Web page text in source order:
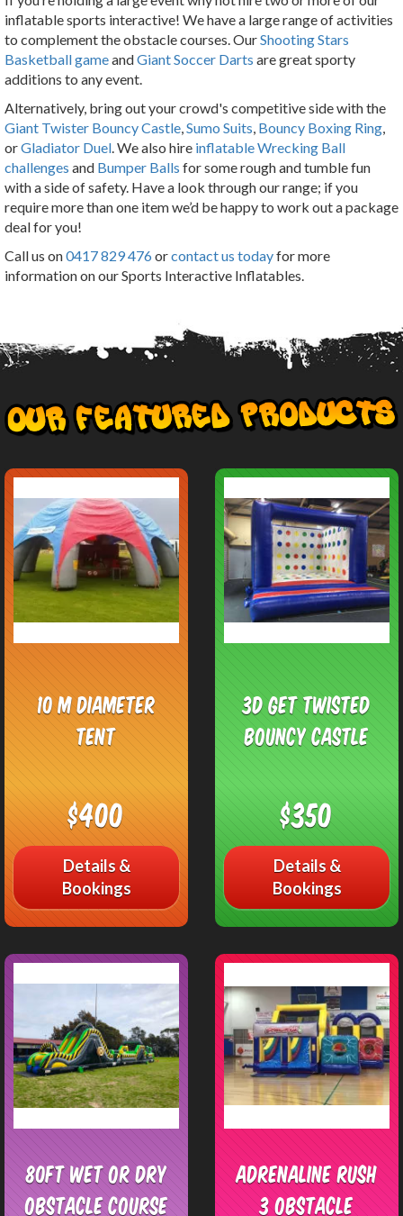
inflatable sports interactive! We have a large range of activities
to complement the obstacle courses. OurShooting Stars
Basketball gameandGiant Soccer Darts are great sporty
additions to any event.
Alternatively, bring out your crowd's competitive side with the
Giant Twister Bouncy Castle Sumo Suits Bouncy Boxing Ring
orGladiator Duel . We also hire inflatable Wrecking Ball
challenges and Bumper Balls for some rough and tumble fun
with a side of safety. Have a look through our range; if you
require more than one item we’d be happy to work out a package
deal for you!
Call us on0417 829 476orcontact us todayfor more
information on our Sports Interactive Inflatables.
10 M Diameter
Tent
$400
Details &
Bookings
3D Get Twisted
Bouncy Castle
$350
Details &
Bookings
80ft Wet or Dry
Obstacle Course
Adrenaline Rush
3 Obstacle